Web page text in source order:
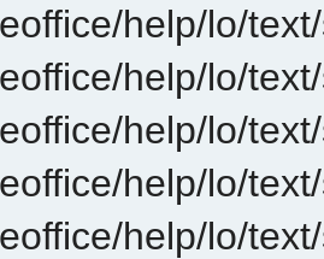
help/lo/
help/lo/
help/lo/
help/lo/
help/lo/